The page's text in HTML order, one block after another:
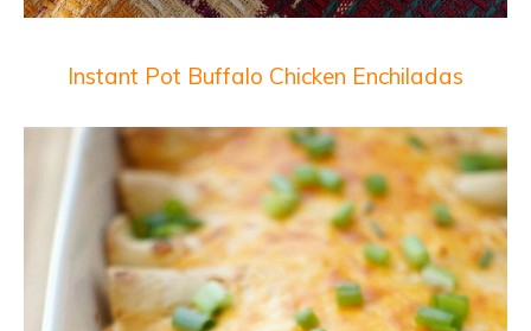
Instant Pot Buffalo Chicken Enchiladas